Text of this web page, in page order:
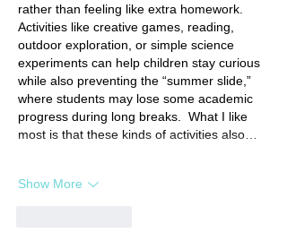
rather than feeling like extra homework.
Activities like creative games, reading,
outdoor exploration, or simple science
experiments can help children stay curious
while also preventing the “summer slide,”
where students may lose some academic
progress during long breaks.  What I like
most is that these kinds of activities also…
Show More